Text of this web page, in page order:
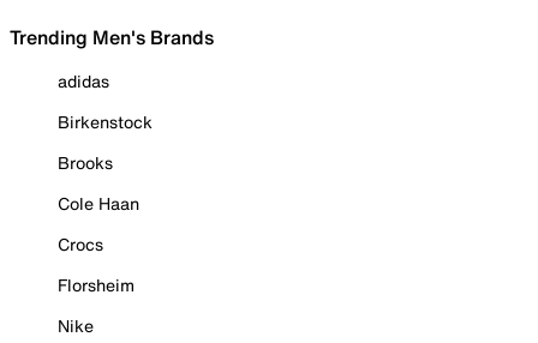
Trending Men's Brands
adidas
Birkenstock
Brooks
Cole Haan
Crocs
Florsheim
Nike